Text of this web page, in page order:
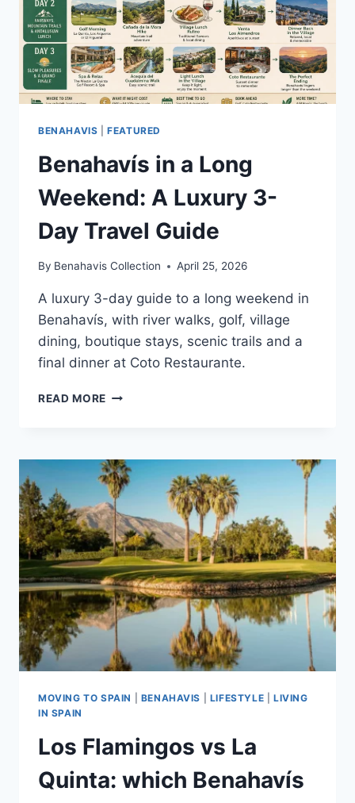
BENAHAVIS |FEATURED
Benahavís in a Long
Weekend: A Luxury 3-
Day Travel Guide
By Benahavis Collection April 25, 2026
A luxury 3-day guide to a long weekend in
Benahavís, with river walks, golf, village
dining, boutique stays, scenic trails and a
final dinner at Coto Restaurante.
READ MORE BENAHAVÍS
WEEKEND:
A
LUXURY
3-
DAY
TRAVEL
GUIDE
MOVING TO SPAIN BENAHAVIS LIFESTYLE |LIVING
IN SPAIN
Los Flamingos vs La
Quinta: which Benahavís